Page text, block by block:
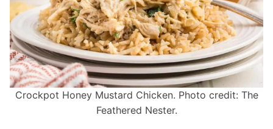
Crockpot Honey Mustard Chicken. Photo credit: The
Feathered Nester.